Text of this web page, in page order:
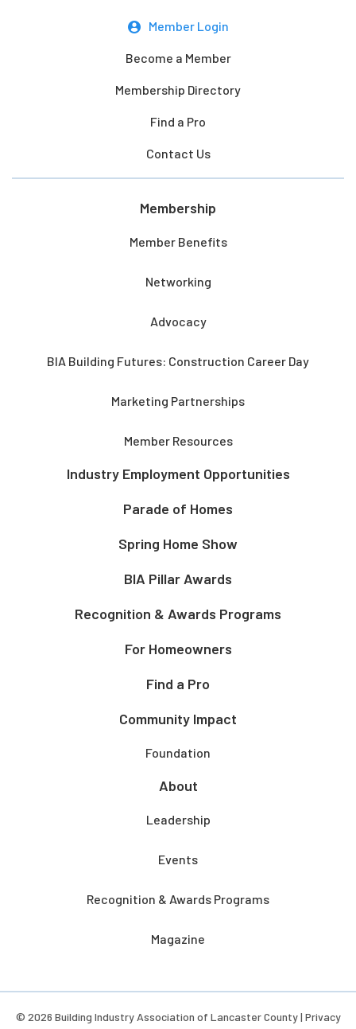
Member Login
Become a Member
Membership Directory
Find a Pro
Contact Us
Membership
Member Benefits
Networking
Advocacy
BIA Building Futures: Construction Career Day
Marketing Partnerships
Member Resources
Industry Employment Opportunities
Parade of Homes
Spring Home Show
BIA Pillar Awards
Recognition & Awards Programs
For Homeowners
Find a Pro
Community Impact
Foundation
About
Leadership
Events
Recognition & Awards Programs
Magazine
© 2026 Building Industry Association of Lancaster County | Privacy